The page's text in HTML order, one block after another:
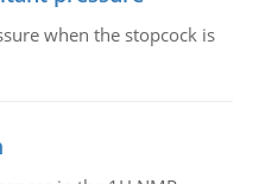
when the stopcock is